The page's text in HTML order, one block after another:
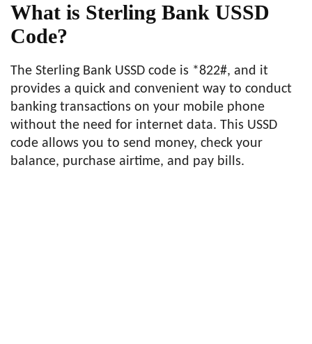
What is Sterling Bank USSD
Code?
The Sterling Bank USSD code is *822#, and it
provides a quick and convenient way to conduct
banking transactions on your mobile phone
without the need for internet data. This USSD
code allows you to send money, check your
balance, purchase airtime, and pay bills.